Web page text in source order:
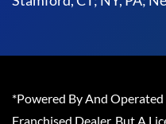
*Powered By And
Franchised Dealer, But A